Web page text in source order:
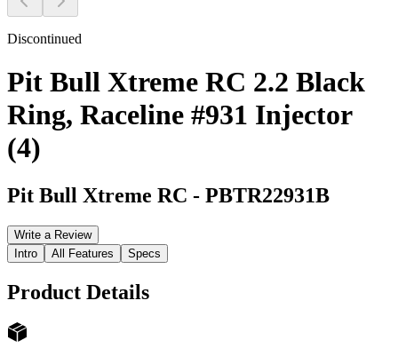
Discontinued
Pit Bull Xtreme RC 2.2 Black
Ring, Raceline #931 Injector
(4)
Pit Bull Xtreme RC - PBTR22931B
Write a Review
Intro
All Features Specs
Product Details